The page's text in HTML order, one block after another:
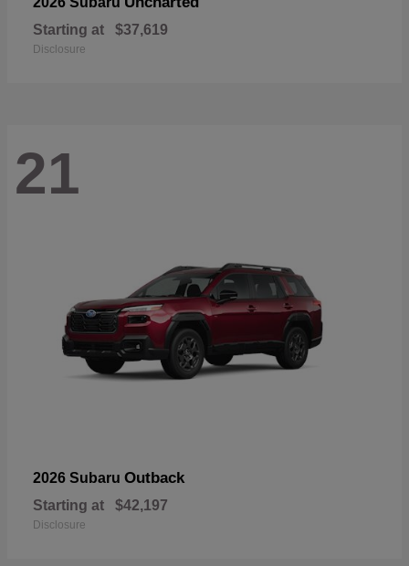
Starting at $37,619
Disclosure
21
2026 Subaru Outback
Starting at $42,197
Disclosure